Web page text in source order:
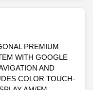
PREMIUM
WITH GOOGLE
AND
COLOR TOUCH-